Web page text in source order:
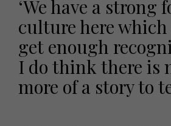
‘We have a strong
culture here which
get enough
I do think there is
more of a story to